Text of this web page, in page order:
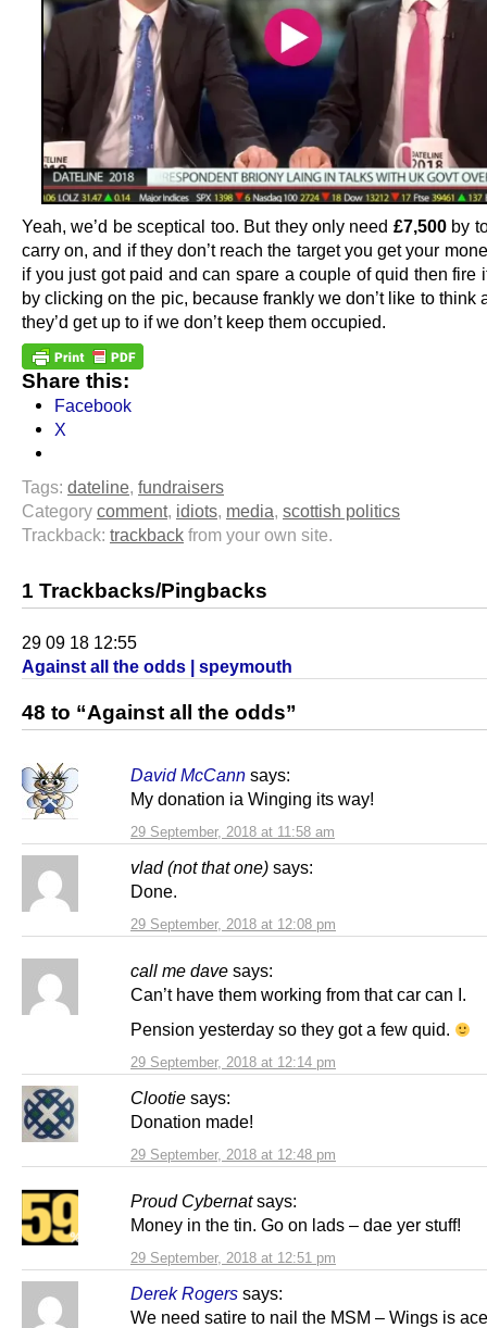
Yeah, we’d be sceptical too. But they only need £7,500by
carry on, and if they don’t reach the target you get your
if you just got paid and can spare a couple of quid then fire
by clicking on the pic, because frankly we don’t like to think
they’d get up to if we don’t keep them occupied.
Share this:
Facebook
X
Tags: dateline, fundraisers
Category comment, idiots, media, scottish politics
Trackback: trackback from your own site.
1 Trackbacks/Pingbacks
29 09 18 12:55
Against all the odds | speymouth
48 to “Against all the odds”
David McCann says:
29 September, 2018 at 11:58 am
My donation ia Winging its way!
vlad (not that one) says:
29 September, 2018 at 12:08 pm
Done.
call me dave says:
29 September, 2018 at 12:14 pm
Can’t have them working from that car can I.
Pension yesterday so they got a few quid.
Clootie says:
29 September, 2018 at 12:48 pm
Donation made!
Proud Cybernat says:
29 September, 2018 at 12:51 pm
Money in the tin. Go on lads – dae yer stuff!
Derek Rogers says:
We need satire to nail the MSM – Wings is